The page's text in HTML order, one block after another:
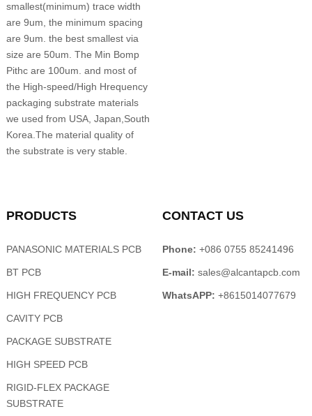
smallest(minimum) trace width
are 9um, the minimum spacing
are 9um. the best smallest via
size are 50um. The Min Bomp
Pithc are 100um. and most of
the High-speed/High Hrequency
packaging substrate materials
we used from USA, Japan,South
Korea.The material quality of
the substrate is very stable.
PRODUCTS
PANASONIC MATERIALS PCB
BT PCB
HIGH FREQUENCY PCB
CAVITY PCB
PACKAGE SUBSTRATE
HIGH SPEED PCB
RIGID-FLEX PACKAGE
SUBSTRATE
CONTACT US
Phone: +086 0755 85241496
E-mail: sales@alcantapcb.com
WhatsAPP: +8615014077679